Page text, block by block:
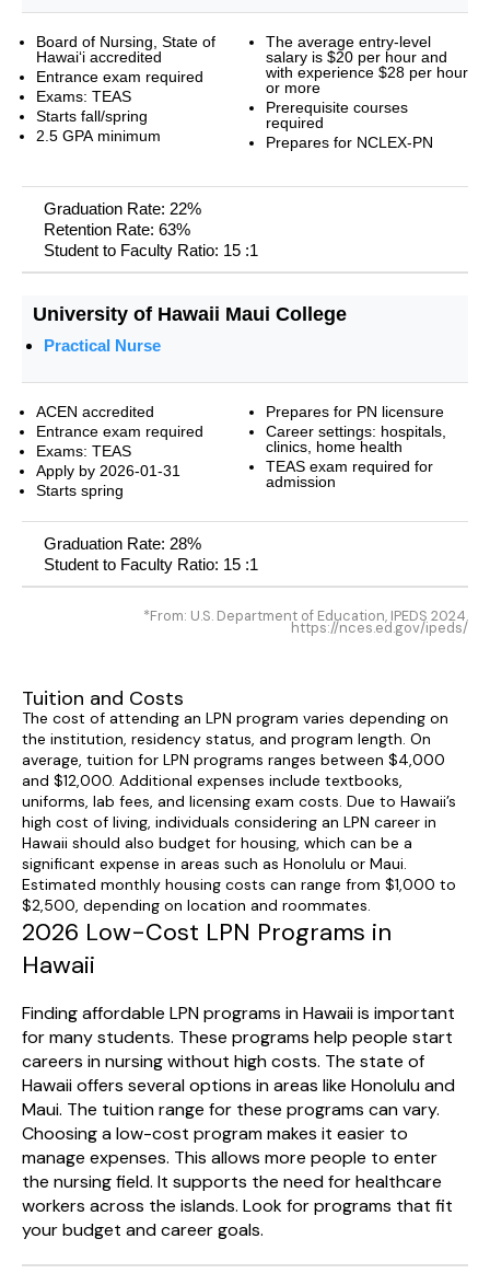
Board of Nursing, State of
Hawai‘i accredited
Entrance exam required
Exams: TEAS
Starts fall/spring
2.5 GPA minimum
The average entry-level
salary is $20 per hour and
with experience $28 per hour
or more
Prerequisite courses
required
Prepares for NCLEX-PN
Graduation Rate: 22%
Retention Rate: 63%
Student to Faculty Ratio: 15 :1
University of Hawaii Maui College
Practical Nurse
ACEN accredited
Entrance exam required
Exams: TEAS
Apply by 2026-01-31
Starts spring
Prepares for PN licensure
Career settings: hospitals,
clinics, home health
TEAS exam required for
admission
Graduation Rate: 28%
Student to Faculty Ratio: 15 :1
*From: U.S. Department of Education, IPEDS 2024.
https://nces.ed.gov/ipeds/
Tuition and Costs
The cost of attending an LPN program varies depending on
the institution, residency status, and program length. On
average, tuition for LPN programs ranges between $4,000
and $12,000. Additional expenses include textbooks,
uniforms, lab fees, and licensing exam costs. Due to Hawaii’s
high cost of living, individuals considering an LPN career in
Hawaii should also budget for housing, which can be a
significant expense in areas such as Honolulu or Maui.
Estimated monthly housing costs can range from $1,000 to
$2,500, depending on location and roommates.
2026 Low-Cost LPN Programs in
Hawaii
Finding affordable LPN programs in Hawaii is important
for many students. These programs help people start
careers in nursing without high costs. The state of
Hawaii offers several options in areas like Honolulu and
Maui. The tuition range for these programs can vary.
Choosing a low-cost program makes it easier to
manage expenses. This allows more people to enter
the nursing field. It supports the need for healthcare
workers across the islands. Look for programs that fit
your budget and career goals.